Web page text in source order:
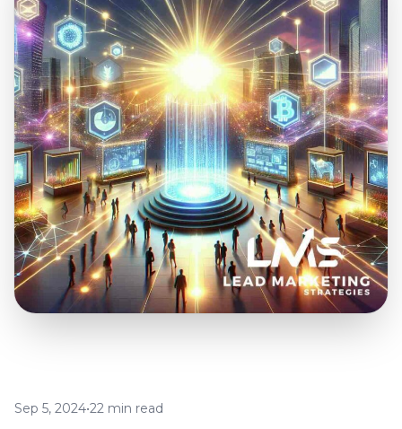
Sep 5, 2024•22 min read